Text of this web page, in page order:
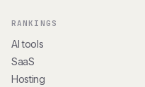
RANKINGS
AI tools
SaaS
Hosting